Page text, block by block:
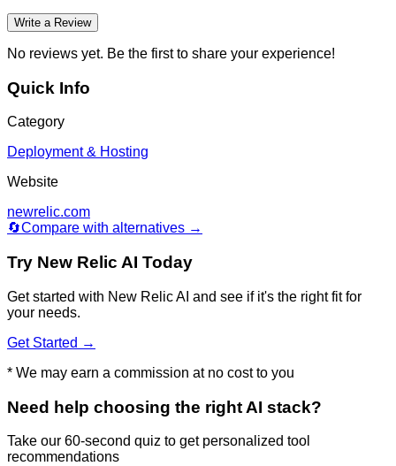
Write a Review
No reviews yet. Be the first to share your experience!
Quick Info
Category
Deployment & Hosting
Website
newrelic.com
🔄Compare with alternatives →
Try New Relic AI Today
Get started with New Relic AI and see if it's the right fit for
your needs.
Get Started →
* We may earn a commission at no cost to you
Need help choosing the right AI stack?
Take our 60-second quiz to get personalized tool
recommendations